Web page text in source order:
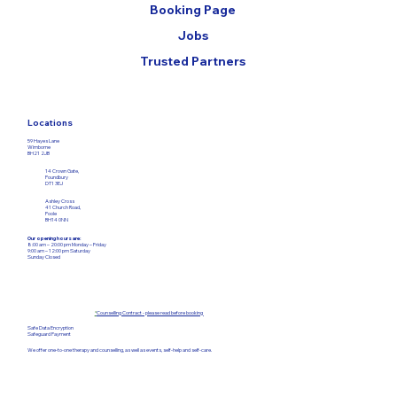
Locations
59 Hayes Lane
Wimborne
BH21 2JB
14 Crown Gate,
Poundbury
DT1 3EJ
Ashley Cross
41 Church Road,
Poole
BH14 0NN
Our opening hours are:
8:00 am – 20:00 pm Monday – Friday​
9:00 am – 12:00pm Saturday
Sunday Closed
Booking Page
Jobs
Trusted Partners
*Counselling Contract - please read before booking
Safe Data Encryption
Safeguard Payment
We offer one-to-one therapy and counselling, as well as events, self-help and self-care.